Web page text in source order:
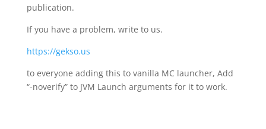
publication.
If you have a problem, write to us.
https://gekso.us
to everyone adding this to vanilla MC launcher, Add
“-noverify” to JVM Launch arguments for it to work.